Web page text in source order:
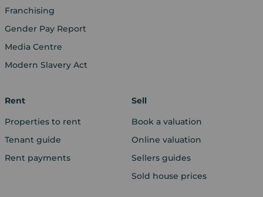
Franchising
Gender Pay Report
Media Centre
Modern Slavery Act
Rent
Properties to rent
Tenant guide
Rent payments
Sell
Book a valuation
Online valuation
Sellers guides
Sold house prices